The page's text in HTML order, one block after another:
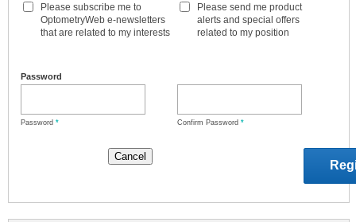
Please subscribe me to
OptometryWeb e-newsletters
that are related to my interests
Please send me product
alerts and special offers
related to my position
Password
Password * Confirm Password *